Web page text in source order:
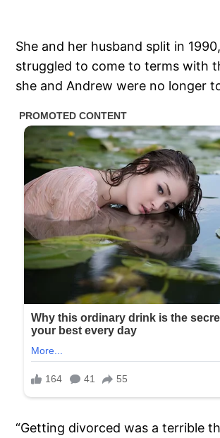
She and her husband split in
struggled to come to terms with
she and Andrew were no longer
“Getting divorced was a terrible